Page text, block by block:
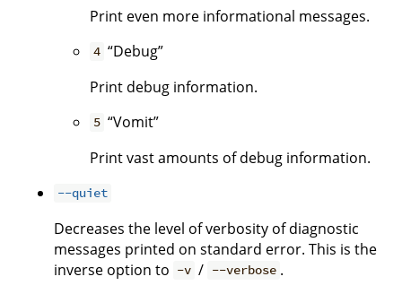
Print even more informational messages.
4 “Debug”
Print debug information.
5 “Vomit”
Print vast amounts of debug information.
--quiet
Decreases the level of verbosity of diagnostic
messages printed on standard error. This is the
inverse option to -v / --verbose .